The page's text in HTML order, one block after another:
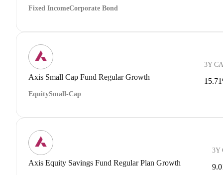
Fixed IncomeCorporate Bond
Axis Small Cap Fund Regular Growth
EquitySmall-Cap
3Y
Axis Equity Savings Fund Regular Plan Growth
3Y